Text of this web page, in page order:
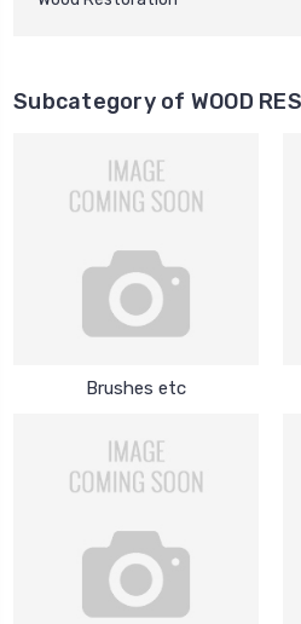
Subcategory of WOOD
Brushes etc